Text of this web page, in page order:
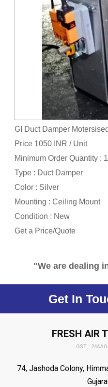
GI Duct Damper Motersised
Price 1050 INR / Unit
Minimum Order Quantity :
Type : Duct Damper
Color : Silver
Mounting : Ceiling Mount
Condition : New
Get a Price/Quote
"We are dealing
Get In
FRESH AIR
GST :
74, Jashoda Colony,